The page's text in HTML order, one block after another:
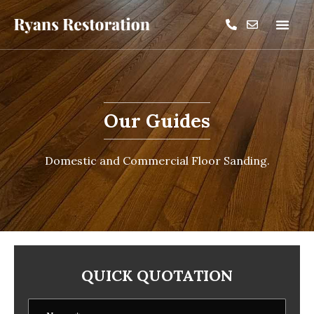
Our Guides
Domestic and Commercial Floor Sanding.
QUICK QUOTATION